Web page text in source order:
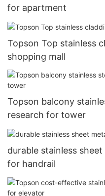
for apartment
Topson Top stainless
shopping mall
Topson balcony
research for tower
durable stainless
for handrail